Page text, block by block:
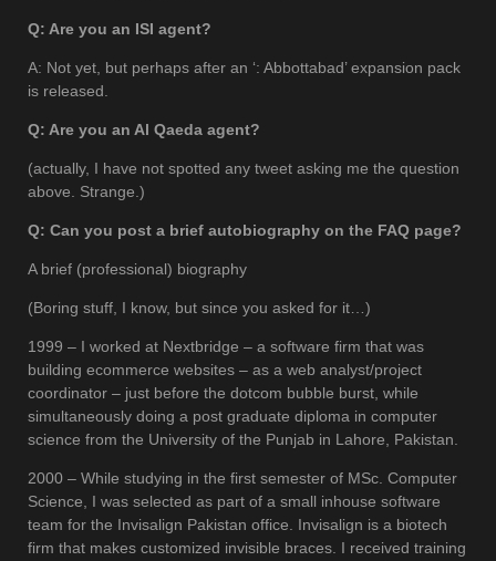
Q: Are you an ISI agent?
A: Not yet, but perhaps after an ‘: Abbottabad’ expansion pack
is released.
Q: Are you an Al Qaeda agent?
(actually, I have not spotted any tweet asking me the question
above. Strange.)
Q: Can you post a brief autobiography on the FAQ page?
A brief (professional) biography
(Boring stuff, I know, but since you asked for it…)
1999 – I worked at Nextbridge – a software firm that was
building ecommerce websites – as a web analyst/project
coordinator – just before the dotcom bubble burst, while
simultaneously doing a post graduate diploma in computer
science from the University of the Punjab in Lahore, Pakistan.
2000 – While studying in the first semester of MSc. Computer
Science, I was selected as part of a small inhouse software
team for the Invisalign Pakistan office. Invisalign is a biotech
firm that makes customized invisible braces. I received training